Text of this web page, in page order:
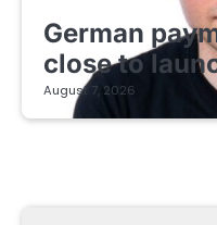
German
close to
August 7, 2026